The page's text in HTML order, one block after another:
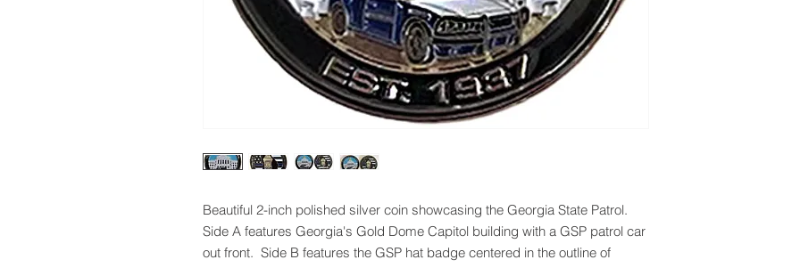
Beautiful 2-inch polished silver coin showcasing the Georgia State Patrol.
Side A features Georgia's Gold Dome Capitol building with a GSP patrol car
out front. Side B features the GSP hat badge centered in the outline of